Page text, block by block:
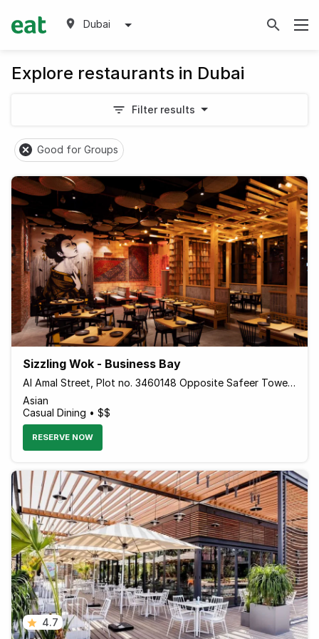
Dubai
Explore restaurants in Dubai
Filter results
Good for Groups
Sizzling Wok - Business Bay
Al Amal Street, Plot no. 3460148 Opposite Safeer Tower 2 Behind Empower - Dubai - United Arab Emirates
Asian
Casual Dining • $$
RESERVE NOW
4.7